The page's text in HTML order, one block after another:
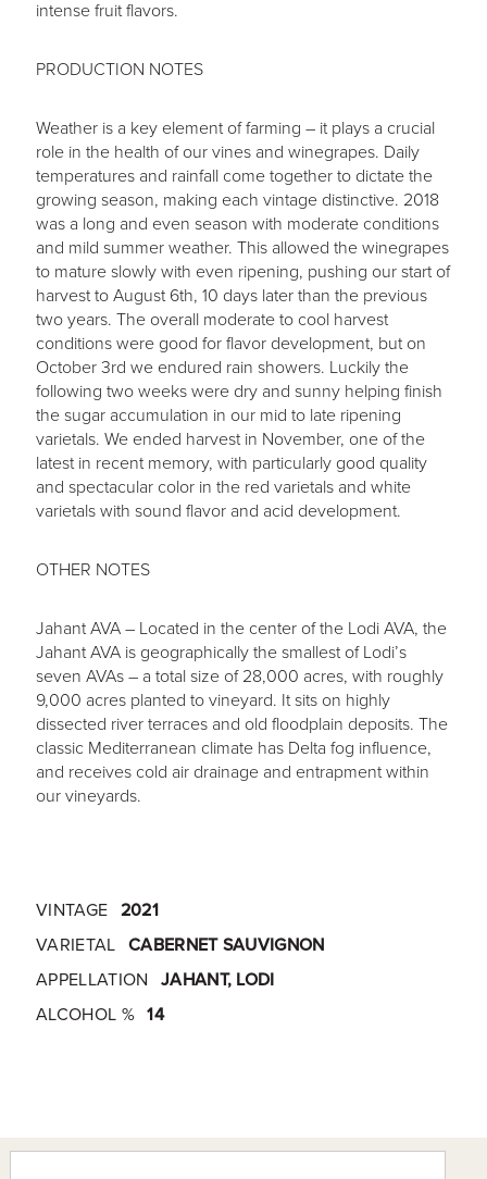
intense fruit flavors.
PRODUCTION NOTES
Weather is a key element of farming – it plays a crucial
role in the health of our vines and winegrapes. Daily
temperatures and rainfall come together to dictate the
growing season, making each vintage distinctive. 2018
was a long and even season with moderate conditions
and mild summer weather. This allowed the winegrapes
to mature slowly with even ripening, pushing our start of
harvest to August 6th, 10 days later than the previous
two years. The overall moderate to cool harvest
conditions were good for flavor development, but on
October 3rd we endured rain showers. Luckily the
following two weeks were dry and sunny helping finish
the sugar accumulation in our mid to late ripening
varietals. We ended harvest in November, one of the
latest in recent memory, with particularly good quality
and spectacular color in the red varietals and white
varietals with sound flavor and acid development.
OTHER NOTES
Jahant AVA – Located in the center of the Lodi AVA, the
Jahant AVA is geographically the smallest of Lodi’s
seven AVAs – a total size of 28,000 acres, with roughly
9,000 acres planted to vineyard. It sits on highly
dissected river terraces and old floodplain deposits. The
classic Mediterranean climate has Delta fog influence,
and receives cold air drainage and entrapment within
our vineyards.
VINTAGE 2021
VARIETAL CABERNET SAUVIGNON
APPELLATION
JAHANT, LODI
ALCOHOL % 14